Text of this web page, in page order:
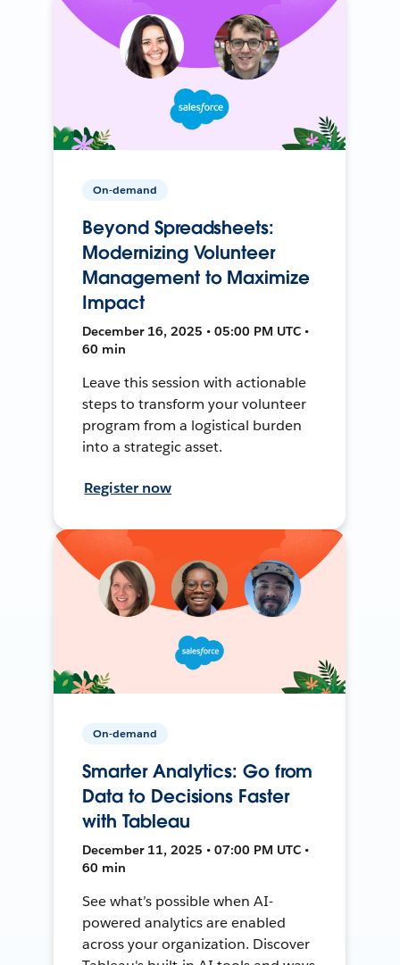
On-demand
Beyond Spreadsheets:
Modernizing Volunteer
Management to Maximize
Impact
December 16, 2025 • 05:00 PM UTC •
60 min
Leave this session with actionable
steps to transform your volunteer
program from a logistical burden
into a strategic asset.
Register now
On-demand
Smarter Analytics: Go from
Data to Decisions Faster
with Tableau
December 11, 2025 • 07:00 PM UTC •
60 min
See what’s possible when AI-
powered analytics are enabled
across your organization. Discover